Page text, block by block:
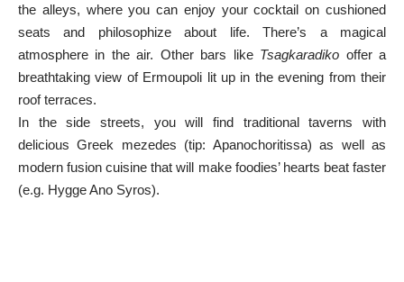
the alleys, where you can enjoy your cocktail on cushioned
seats and philosophize about life. There’s a magical
atmosphere in the air. Other bars like Tsagkaradiko offer a
breathtaking view of Ermoupoli lit up in the evening from their
roof terraces.
In the side streets, you will find traditional taverns with
delicious Greek mezedes (tip: Apanochoritissa) as well as
modern fusion cuisine that will make foodies’ hearts beat faster
(e.g. Hygge Ano Syros).